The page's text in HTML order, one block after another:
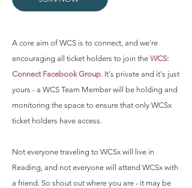
A core aim of WCS is to connect, and we're
encouraging all ticket holders to join the WCS:
Connect Facebook Group. It's private and it's just
yours - a WCS Team Member will be holding and
monitoring the space to ensure that only WCSx
ticket holders have access.
Not everyone traveling to WCSx will live in
Reading, and not everyone will attend WCSx with
a friend. So shout out where you are - it may be